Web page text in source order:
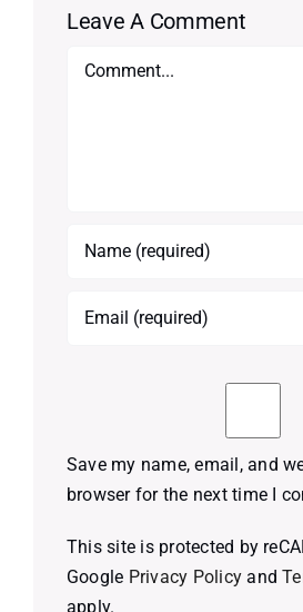
Leave A Comment
Comment
Save my name, email, and
browser for the next time I
This site is protected by
Google Privacy Policy and
apply.